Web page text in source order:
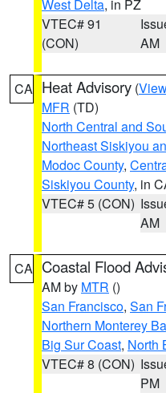
West Delta, in PZ
VTEC# 91
(CON)
AM
CA Heat Advisory (
MFR (TD)
North Central and
Northeast Siskiyou
Modoc County,
Siskiyou County, in
VTEC# 5 (CON)
AM
CA Coastal Flood
AM by MTR ()
San Francisco, San
Northern Monterey
Big Sur Coast, North
VTEC# 8 (CON)
PM